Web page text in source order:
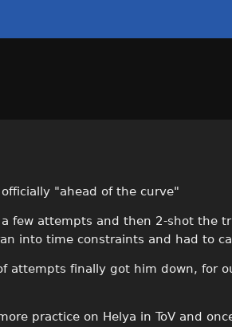
"ahead of the curve"
few attempts and then 2-shot the
into time constraints and had to
attempts finally got him down, for
practice on Helya in ToV and